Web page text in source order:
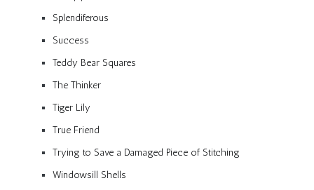
Splendiferous
Success
Teddy Bear Squares
The Thinker
Tiger Lily
True Friend
Trying to Save a Damaged Piece of Stitching
Windowsill Shells